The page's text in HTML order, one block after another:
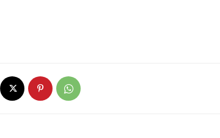
2 Dead, 18-